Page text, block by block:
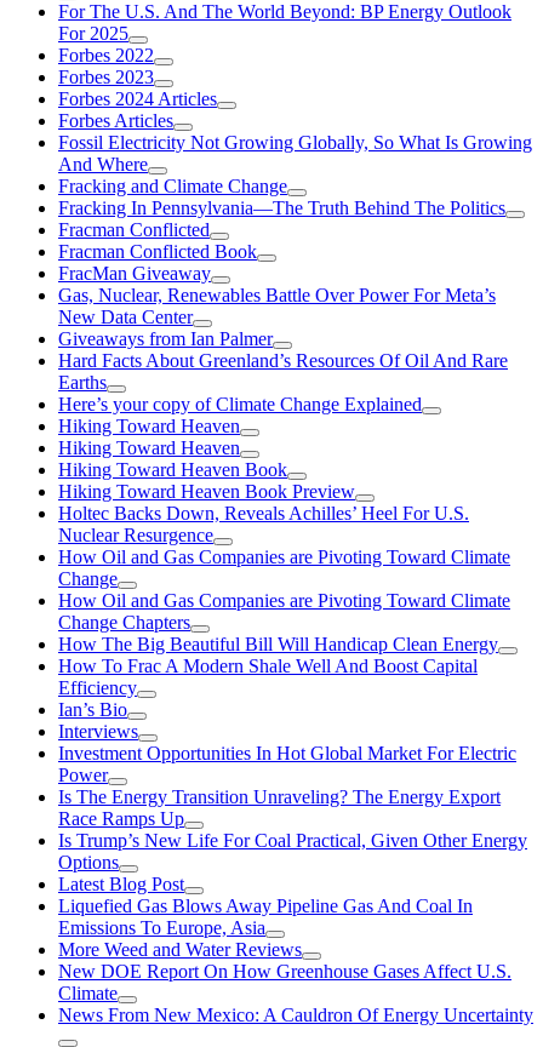
For The U.S. And The World Beyond: BP Energy Outlook
For 2025
Forbes 2022
Forbes 2023
Forbes 2024 Articles
Forbes Articles
Fossil Electricity Not Growing Globally, So What Is Growing
And Where
Fracking and Climate Change
Fracking In Pennsylvania—The Truth Behind The Politics
Fracman Conflicted
Fracman Conflicted Book
FracMan Giveaway
Gas, Nuclear, Renewables Battle Over Power For Meta’s
New Data Center
Giveaways from Ian Palmer
Hard Facts About Greenland’s Resources Of Oil And Rare
Earths
Here’s your copy of Climate Change Explained
Hiking Toward Heaven
Hiking Toward Heaven
Hiking Toward Heaven Book
Hiking Toward Heaven Book Preview
Holtec Backs Down, Reveals Achilles’ Heel For U.S.
Nuclear Resurgence
How Oil and Gas Companies are Pivoting Toward Climate
Change
How Oil and Gas Companies are Pivoting Toward Climate
Change Chapters
How The Big Beautiful Bill Will Handicap Clean Energy
How To Frac A Modern Shale Well And Boost Capital
Efficiency
Ian’s Bio
Interviews
Investment Opportunities In Hot Global Market For Electric
Power
Is The Energy Transition Unraveling? The Energy Export
Race Ramps Up
Is Trump’s New Life For Coal Practical, Given Other Energy
Options
Latest Blog Post
Liquefied Gas Blows Away Pipeline Gas And Coal In
Emissions To Europe, Asia
More Weed and Water Reviews
New DOE Report On How Greenhouse Gases Affect U.S.
Climate
News From New Mexico: A Cauldron Of Energy Uncertainty